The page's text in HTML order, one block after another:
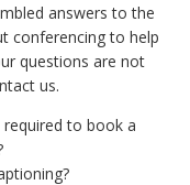
answers to the
conferencing to help
questions are not
us.
to book a